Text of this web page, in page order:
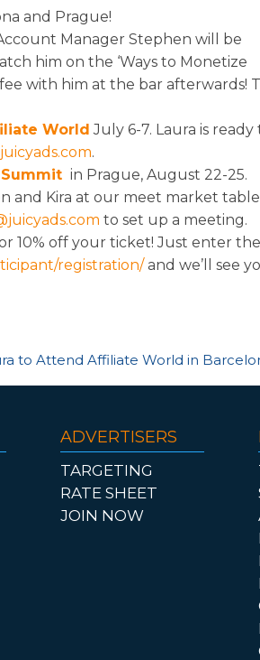
and Prague!
Manager Stephen will be
him on the ‘Ways to Monetize
with him at the bar afterwards!
World July 6-7. Laura is ready
.
in Prague, August 22-25.
and Kira at our meet market
to set up a meeting.
10% off your ticket! Just enter the
registration/and we’ll see
to Attend Affiliate World in
ADVERTISERS
TARGETING
RATE SHEET
JOIN NOW